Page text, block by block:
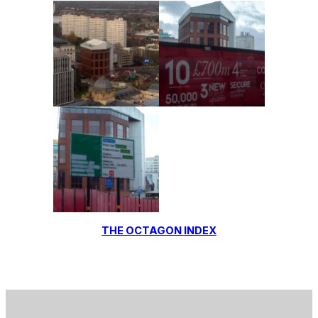
THE OCTAGON INDEX